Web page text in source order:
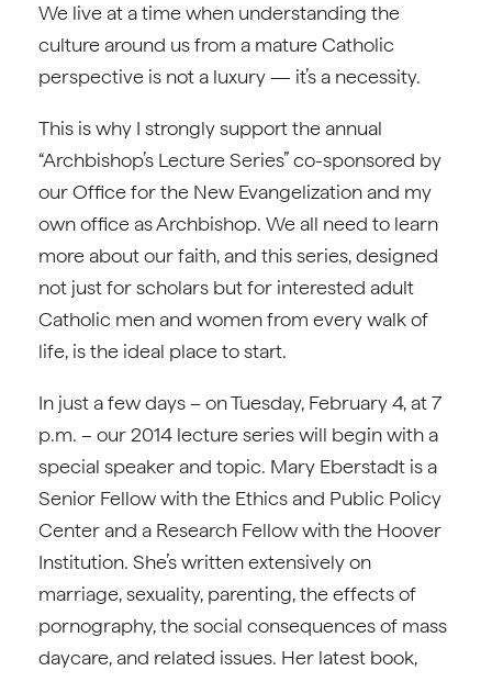
We live at a time when understanding the
culture around us from a mature Catholic
perspective is not a luxury — it’s a necessity.
This is why I strongly support the annual
“Archbishop’s Lecture Series” co-sponsored by
our Office for the New Evangelization and my
own office as Archbishop. We all need to learn
more about our faith, and this series, designed
not just for scholars but for interested adult
Catholic men and women from every walk of
life, is the ideal place to start.
In just a few days – on Tuesday, February 4, at 7
p.m. – our 2014 lecture series will begin with a
special speaker and topic. Mary Eberstadt is a
Senior Fellow with the Ethics and Public Policy
Center and a Research Fellow with the Hoover
Institution. She’s written extensively on
marriage, sexuality, parenting, the effects of
pornography, the social consequences of mass
daycare, and related issues. Her latest book,